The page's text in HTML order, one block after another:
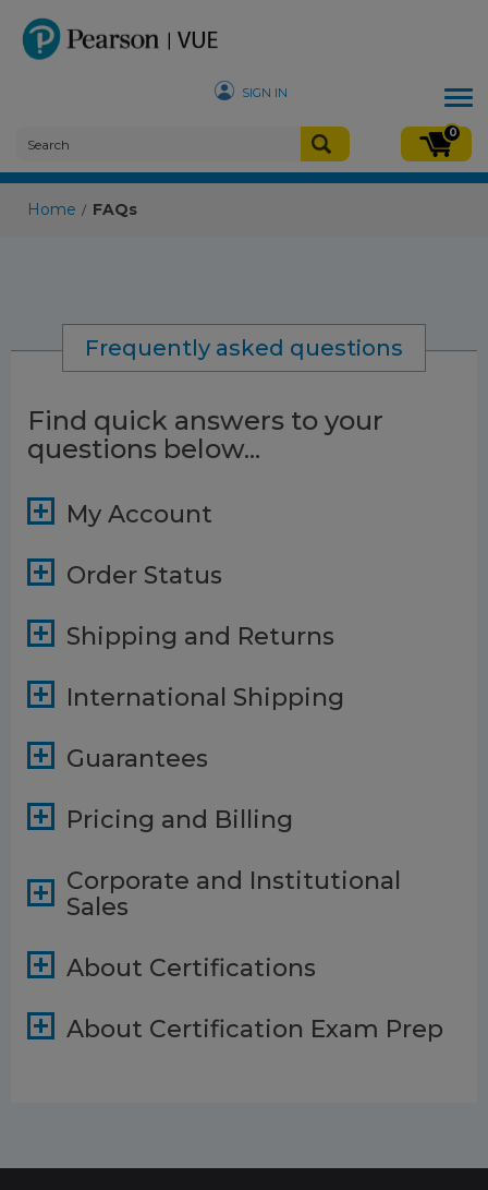
SIGN IN
0
Home / FAQs
Frequently asked questions
Find quick answers to your
questions below...
My Account
Order Status
Shipping and Returns
International Shipping
Guarantees
Pricing and Billing
Corporate and Institutional
Sales
About Certifications
About Certification Exam Prep